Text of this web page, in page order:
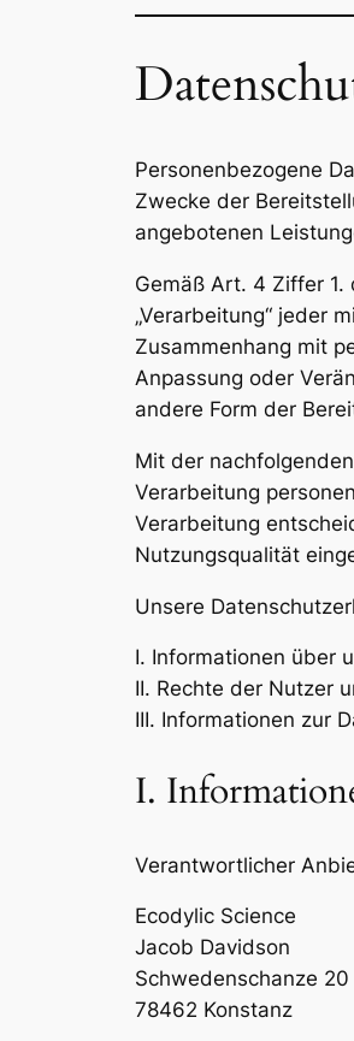
Personenbezogene
Zwecke der
angebotenen
Gemäß Art. 4 Ziffer 1.
„Verarbeitung“ jeder
Zusammenhang mit
Anpassung oder
andere Form der
Mit der
Verarbeitung
Verarbeitung
Nutzungsqualität
Unsere
I. Informationen über
II. Rechte der Nutzer
III. Informationen zur
I.
Verantwortlicher
Ecodylic Science
Jacob Davidson
Schwedenschanze 20
78462 Konstanz